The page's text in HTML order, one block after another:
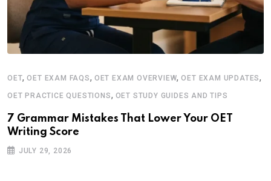
OET,OET EXAM FAQS, OET EXAM OVERVIEW,OET EXAM UPDATES,
OET PRACTICE QUESTIONS, OET STUDY GUIDES AND TIPS
7 Grammar Mistakes That Lower Your OET
Writing Score
JULY 29, 2026